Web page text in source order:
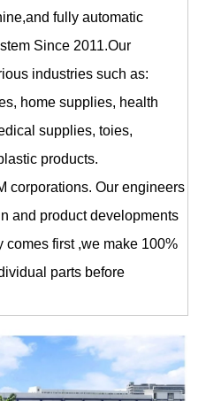
fully automatic
Since 2011.Our
industries such as:
home supplies, health
supplies, toies,
products.
corporations. Our engineers
and product developments
comes first ,we make 100%
parts before